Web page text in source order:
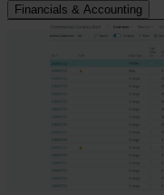
Financials & Accounting